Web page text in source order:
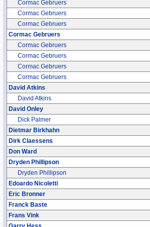
Cormac Gebruers
Cormac Gebruers
Cormac Gebruers
Cormac Gebruers
Cormac Gebruers
Cormac Gebruers
Cormac Gebruers
Cormac Gebruers
David Atkins
David Atkins
David Onley
Dick Palmer
Dietmar Birkhahn
Dirk Claessens
Don Ward
Dryden Phillipson
Dryden Phillipson
Edoardo Nicoletti
Eric Bronner
Franck Baste
Frans Vink